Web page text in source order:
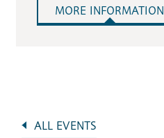
MORE INFORMATION
ALL EVENTS